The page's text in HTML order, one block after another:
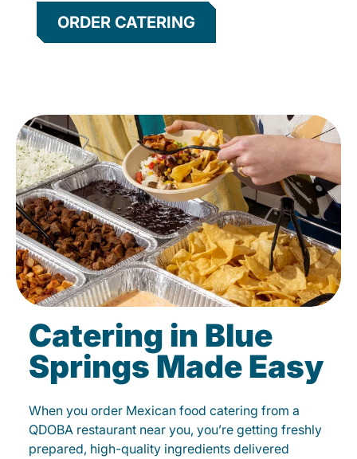
ORDER CATERING
Catering in Blue
Springs Made Easy
When you order Mexican food catering from a
QDOBA restaurant near you, you’re getting freshly
prepared, high-quality ingredients delivered